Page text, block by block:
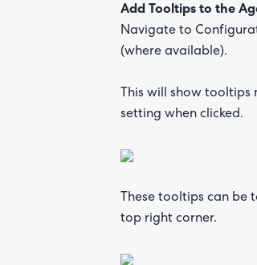
Add Tooltips to the
Navigate to
(where available).
This will show
setting when clicked.
These tooltips can
top right corner.